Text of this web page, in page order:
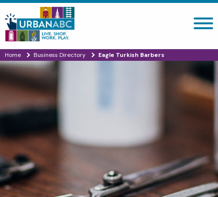
Search site
Home Business Directory Eagle Turkish Barbers